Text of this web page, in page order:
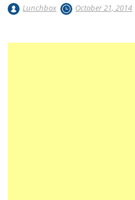
Lunchbox October 21, 2014